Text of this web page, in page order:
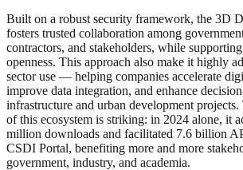
Built on a robust security framework, the 3D
fosters trusted collaboration among
contractors, and stakeholders, while
openness. This approach also make it highly
sector use — helping companies accelerate
improve data integration, and enhance
infrastructure and urban development
of this ecosystem is striking: in 2024 alone, it
million downloads and facilitated 7.6 billion
CSDI Portal, benefiting more and more
government, industry, and academia.